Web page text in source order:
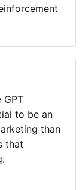
GPT
to be an
than
that